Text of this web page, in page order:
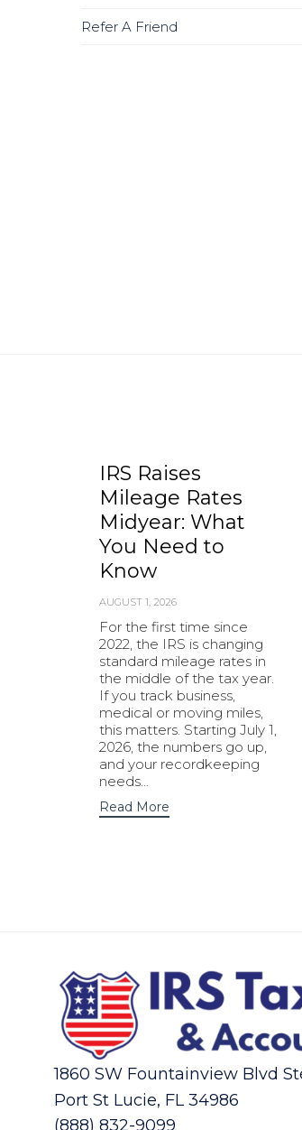
Refer A Friend
IRS Raises
Mileage Rates
Midyear: What
You Need to
Know
AUGUST 1, 2026
For the first time since
2022, the IRS is changing
standard mileage rates in
the middle of the tax year.
If you track business,
medical or moving miles,
this matters. Starting July 1,
2026, the numbers go up,
and your recordkeeping
needs…
Read More
1860 SW Fountainview Blvd
Port St Lucie, FL 34986
(888) 832-9099